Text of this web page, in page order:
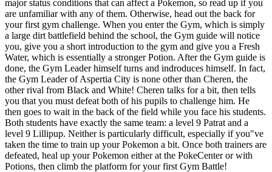
major status conditions that can affect a Pokemon, so read up if you
are unfamiliar with any of them. Otherwise, head out the back for
your first gym challenge. When you enter the Gym, which is simply
a large dirt battlefield behind the school, the Gym guide will notice
you, give you a short introduction to the gym and give you a Fresh
Water, which is essentially a stronger Potion. After the Gym guide is
done, the Gym Leader himself turns and indroduces himself. In fact,
the Gym Leader of Aspertia City is none other than Cheren, the
other rival from Black and White! Cheren talks for a bit, then tells
you that you must defeat both of his pupils to challenge him. He
then goes to wait in the back of the field while you face his students.
Both students have exactly the same team: a level 9 Patrat and a
level 9 Lillipup. Neither is particularly difficult, especially if you"ve
taken the time to train up your Pokemon a bit. Once both trainers are
defeated, heal up your Pokemon either at the PokeCenter or with
Potions, then climb the platform for your first Gym Battle!